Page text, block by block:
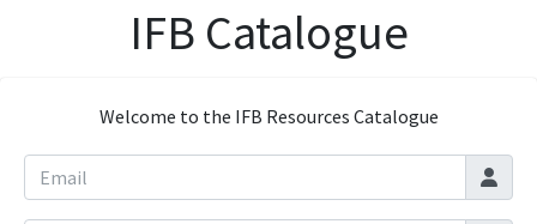
IFB Catalogue
Welcome to the IFB Resources Catalogue